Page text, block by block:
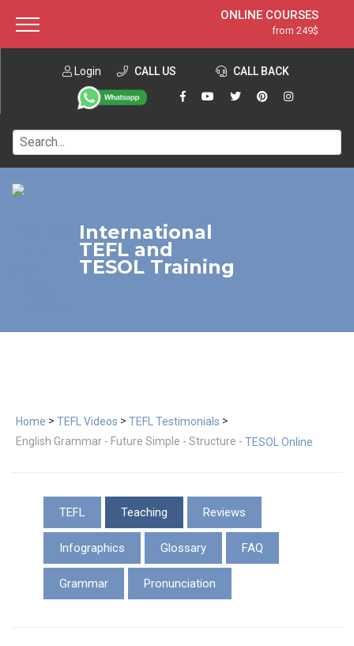
ONLINE COURSES
from 249$
ONLINE DIPLOMA
from 599$
IN-CLASS COURSES
120-HOUR COURSE
220-HOUR MASTER PACKAGE
Login CALL US CALL BACK
International
TEFL and
TESOL Training
Home > TEFL Videos > TEFL Testimonials >
English Grammar - Future Simple - Structure - TESOL Online
TEFL Teaching Reviews
Infographics Glossary FAQ
Grammar Pronunciation
About ITTT Jobs
Contact us